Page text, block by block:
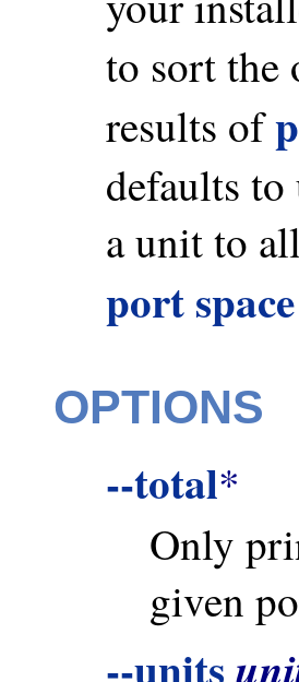
to sort the
results of
defaults
a unit to
port
OPTIONS
--total*
Only
given
--units